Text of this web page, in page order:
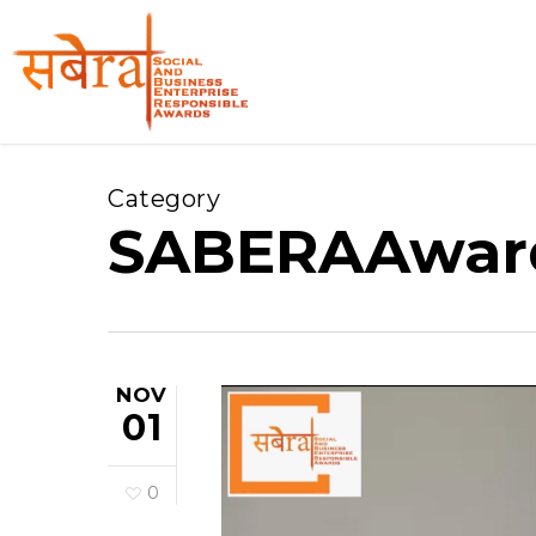
to
main
Category
NOV
01
0